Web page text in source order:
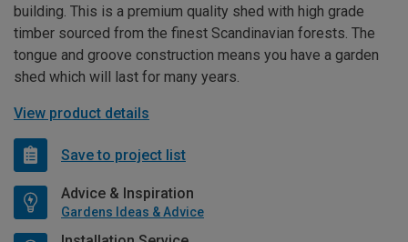
building. This is a premium quality shed with high grade
timber sourced from the finest Scandinavian forests. The
tongue and groove construction means you have a garden
shed which will last for many years.
View product details
Save to project list
Advice & Inspiration
Gardens Ideas & Advice